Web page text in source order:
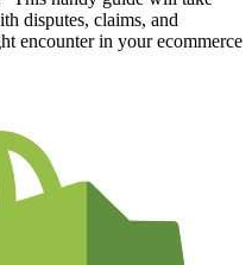
disputes, claims, and
encounter in your ecommerce